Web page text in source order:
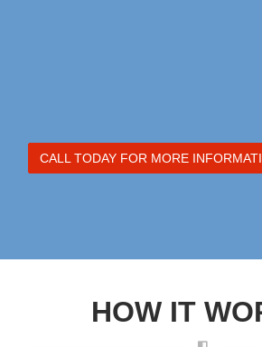
CALL TODAY FOR MORE
HOW IT